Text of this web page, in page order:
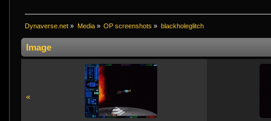
Dynaverse.net » Media» OP screenshots » blackholeglitch
Image
«